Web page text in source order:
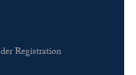
Registration